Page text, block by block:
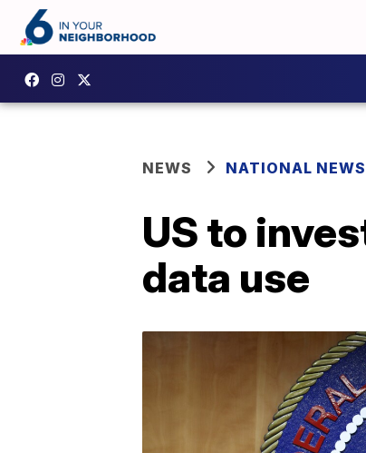
NEWS NATIONAL NEWS
US to
data use